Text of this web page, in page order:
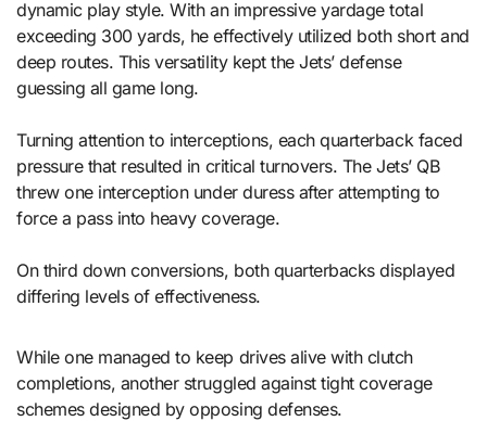
dynamic play style. With an impressive yardage total
exceeding 300 yards, he effectively utilized both short and
deep routes. This versatility kept the Jets’ defense
guessing all game long.
Turning attention to interceptions, each quarterback faced
pressure that resulted in critical turnovers. The Jets’ QB
threw one interception under duress after attempting to
force a pass into heavy coverage.
On third down conversions, both quarterbacks displayed
differing levels of effectiveness.
While one managed to keep drives alive with clutch
completions, another struggled against tight coverage
schemes designed by opposing defenses.